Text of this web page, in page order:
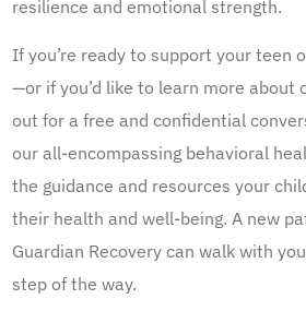
resilience and emotional strength.
If you’re ready to support your teen
—or if you’d like to learn more about
out for a free and confidential
our all-encompassing behavioral
the guidance and resources your
their health and well-being. A new
Guardian Recovery can walk with
step of the way.